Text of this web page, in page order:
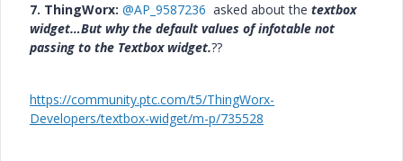
7. ThingWorx: @AP_9587236 asked about the textbox
widget…But why the default values of infotable not
passing to the Textbox widget.??
https://community.ptc.com/t5/ThingWorx-
Developers/textbox-widget/m-p/735528